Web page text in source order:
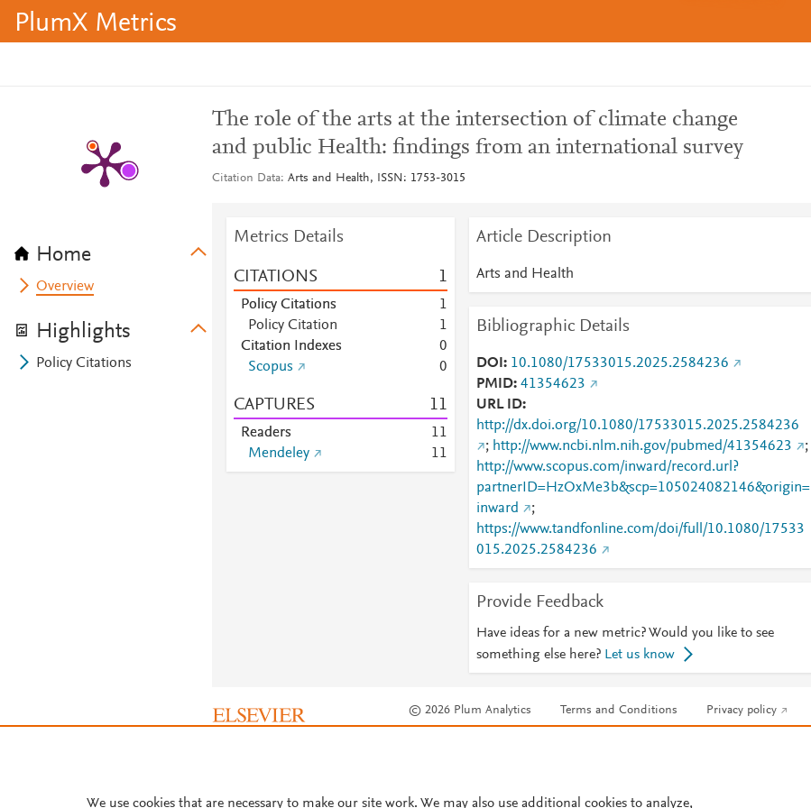
PlumX Metrics
Home
Overview
Highlights
Policy Citations
The role of the arts at the intersection of climate change
and public Health: findings from an international survey
Citation Data Arts and Health, ISSN: 1753-3015
Metrics Details
CITATIONS 1
Policy Citations
1
Policy Citation
1
Citation Indexes
0
Scopus
0
CAPTURES 11
Readers 11
Mendeley
11
Article Description
Arts and Health
Bibliographic Details
DOI
10.1080/17533015.2025.2584236
PMID 41354623
URL ID
http://dx.doi.org/10.1080/17533015.2025.2584236
; http://www.ncbi.nlm.nih.gov/pubmed/41354623
;
http://www.scopus.com/inward/record.url?
partnerID=HzOxMe3b&scp=105024082146&origin=
inward
;
https://www.tandfonline.com/doi/full/10.1080/17533
015.2025.2584236
Provide Feedback
Have ideas for a new metric? Would you like to see
something else here? Let us know
© 2026 Plum Analytics Terms and Conditions Privacy policy
We use cookies that are necessary to make our site work. We may also use additional cookies to analyze,